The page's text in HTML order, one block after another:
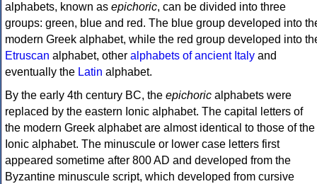
alphabets, known as epichoric, can be divided into three
groups: green, blue and red. The blue group developed into
modern Greek alphabet, while the red group developed into
Etruscan alphabet, other alphabets of ancient Italy and
eventually the Latin alphabet.
By the early 4th century BC, the epichoric alphabets were
replaced by the eastern Ionic alphabet. The capital letters of
the modern Greek alphabet are almost identical to those of the
Ionic alphabet. The minuscule or lower case letters first
appeared sometime after 800 AD and developed from the
Byzantine minuscule script, which developed from cursive